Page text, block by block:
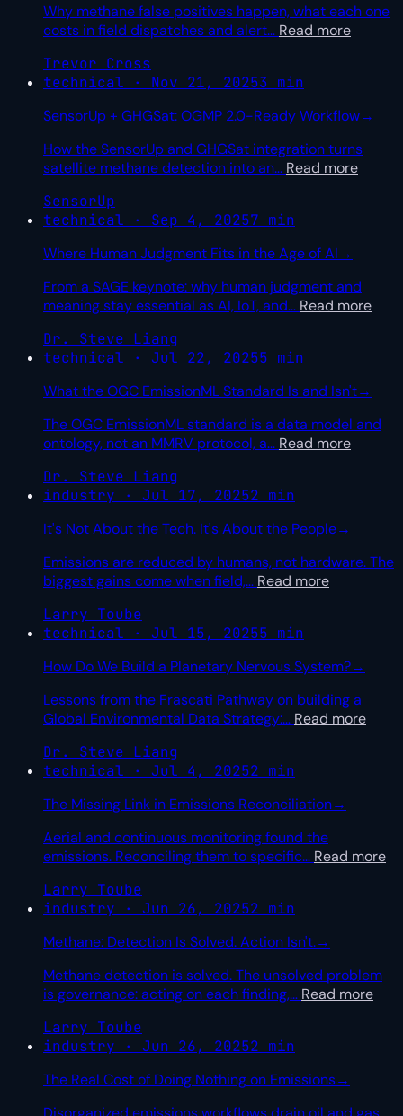
Why methane false positives happen, what each one
costs in field dispatches and alert… Read more
Trevor Cross
technical · Nov 21, 20253 min
SensorUp + GHGSat: OGMP 2.0-Ready Workflow→
How the SensorUp and GHGSat integration turns
satellite methane detection into an… Read more
SensorUp
technical · Sep 4, 20257 min
Where Human Judgment Fits in the Age of AI→
From a SAGE keynote: why human judgment and
meaning stay essential as AI, IoT, and… Read more
Dr. Steve Liang
technical · Jul 22, 20255 min
What the OGC EmissionML Standard Is and Isn't→
The OGC EmissionML standard is a data model and
ontology, not an MMRV protocol, a… Read more
Dr. Steve Liang
industry · Jul 17, 20252 min
It's Not About the Tech. It's About the People→
Emissions are reduced by humans, not hardware. The
biggest gains come when field,… Read more
Larry Toube
technical · Jul 15, 20255 min
How Do We Build a Planetary Nervous System?→
Lessons from the Frascati Pathway on building a
Global Environmental Data Strategy:… Read more
Dr. Steve Liang
technical · Jul 4, 20252 min
The Missing Link in Emissions Reconciliation→
Aerial and continuous monitoring found the
emissions. Reconciling them to specific… Read more
Larry Toube
industry · Jun 26, 20252 min
Methane: Detection Is Solved. Action Isn't.→
Methane detection is solved. The unsolved problem
is governance: acting on each finding,… Read more
Larry Toube
industry · Jun 26, 20252 min
The Real Cost of Doing Nothing on Emissions→